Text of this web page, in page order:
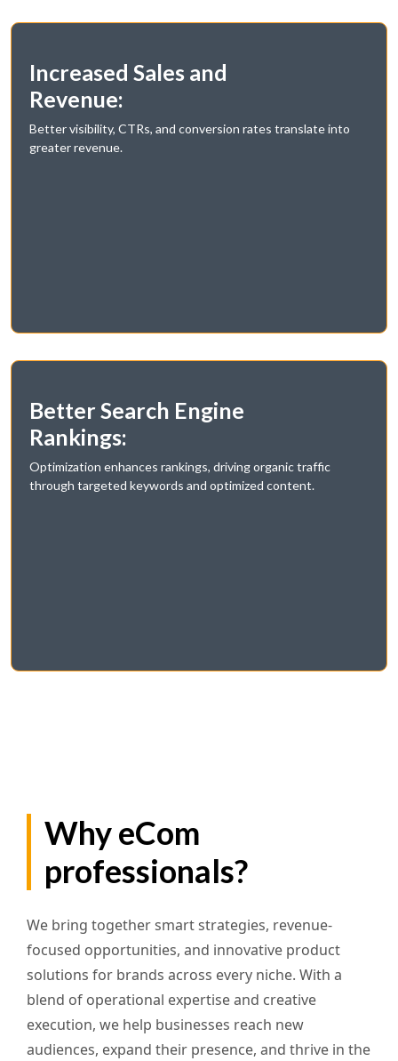
Increased Sales and
Revenue:
Better visibility, CTRs, and conversion rates translate into
greater revenue.
Better Search Engine
Rankings:
Optimization enhances rankings, driving organic traffic
through targeted keywords and optimized content.
Why eCom
professionals?
We bring together smart strategies, revenue-
focused opportunities, and innovative product
solutions for brands across every niche. With a
blend of operational expertise and creative
execution, we help businesses reach new
audiences, expand their presence, and thrive in the